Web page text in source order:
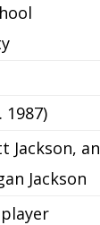
1987)
Jackson,
Jackson